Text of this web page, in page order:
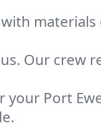
materials
Our crew
your Port